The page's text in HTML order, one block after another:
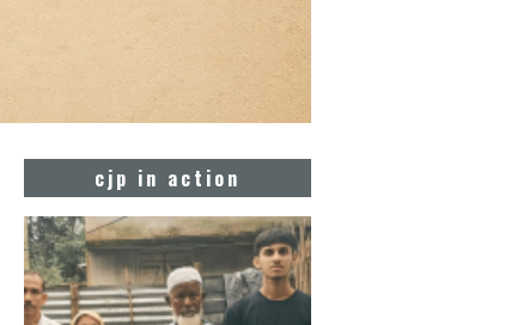
cjp in action